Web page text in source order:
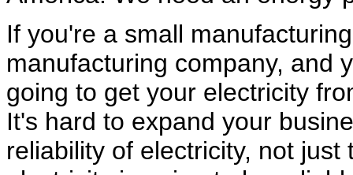
If you're a small
manufacturing company, and
going to get your electricity
It's hard to expand your
reliability of electricity, not